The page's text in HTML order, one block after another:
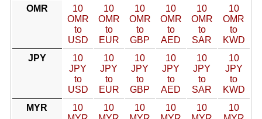
OMR
10
OMR
to
USD
10
OMR
to
EUR
10
OMR
to
GBP
10
OMR
to
AED
10
OMR
to
SAR
10
OMR
to
KWD
JPY
10
JPY
to
USD
10
JPY
to
EUR
10
JPY
to
GBP
10
JPY
to
AED
10
JPY
to
SAR
10
JPY
to
KWD
MYR
10
10
10
10
10
10